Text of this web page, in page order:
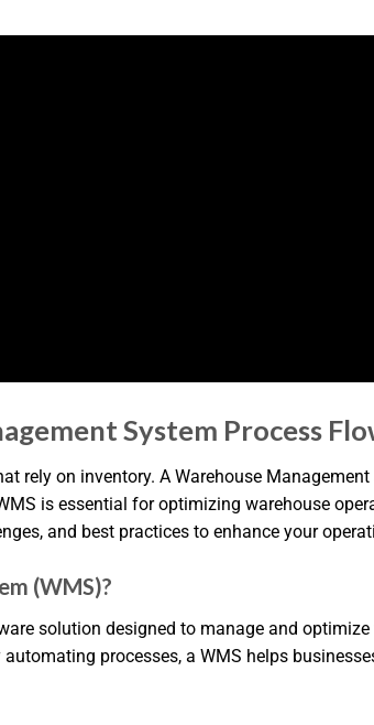
System Process
rely on inventory. A Warehouse
is essential for optimizing warehouse
and best practices to enhance your
(WMS)?
solution designed to manage and
processes, a WMS helps